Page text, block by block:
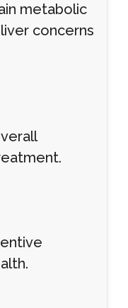
metabolic
concerns